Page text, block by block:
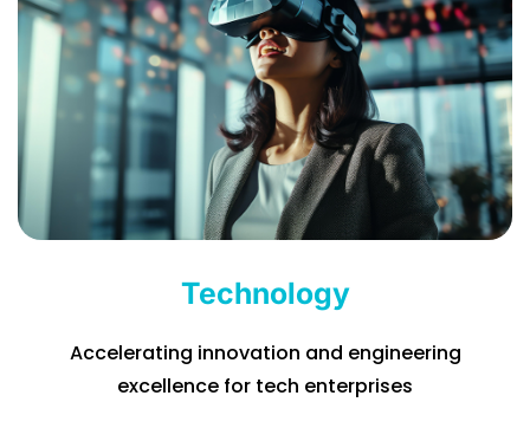
Technology
Accelerating innovation and engineering
excellence for tech enterprises